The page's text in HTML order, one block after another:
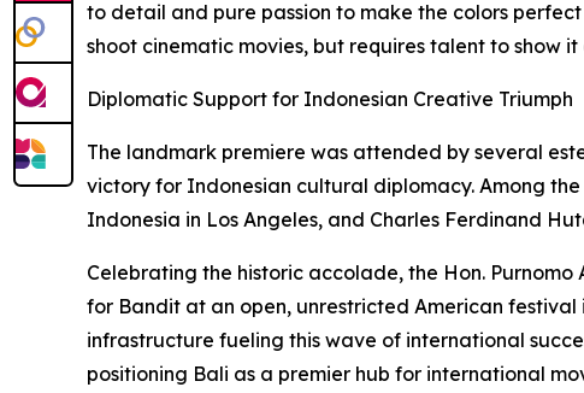
to detail and pure passion to make the colors
shoot cinematic movies, but requires talent to show
Diplomatic Support for Indonesian Creative Triumph
The landmark premiere was attended by several
victory for Indonesian cultural diplomacy. Among
Indonesia in Los Angeles, and Charles Ferdinand
Celebrating the historic accolade, the Hon.
for Bandit at an open, unrestricted American
infrastructure fueling this wave of international
positioning Bali as a premier hub for international